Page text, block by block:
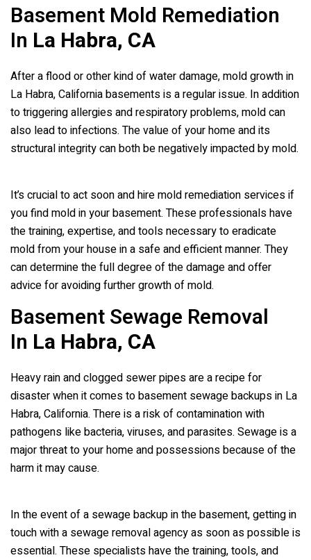
Basement Mold Remediation
In La Habra, CA
After a flood or other kind of water damage, mold growth in
La Habra, California basements is a regular issue. In addition
to triggering allergies and respiratory problems, mold can
also lead to infections. The value of your home and its
structural integrity can both be negatively impacted by mold.
It’s crucial to act soon and hire mold remediation services if
you find mold in your basement. These professionals have
the training, expertise, and tools necessary to eradicate
mold from your house in a safe and efficient manner. They
can determine the full degree of the damage and offer
advice for avoiding further growth of mold.
Basement Sewage Removal
In La Habra, CA
Heavy rain and clogged sewer pipes are a recipe for
disaster when it comes to basement sewage backups in La
Habra, California. There is a risk of contamination with
pathogens like bacteria, viruses, and parasites. Sewage is a
major threat to your home and possessions because of the
harm it may cause.
In the event of a sewage backup in the basement, getting in
touch with a sewage removal agency as soon as possible is
essential. These specialists have the training, tools, and